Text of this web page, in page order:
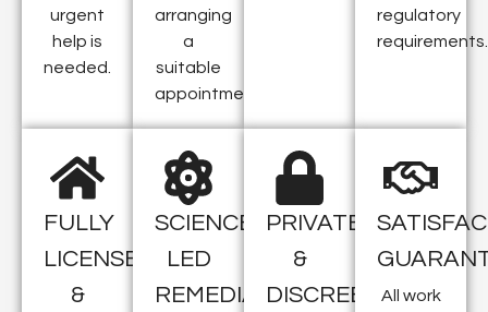
urgent
help is
needed.
arranging
a
suitable
appointment.
regulatory
requirements.
FULLY
LICENSED
&
SCIENCE-
LED
REMEDIATION
PRIVATE
&
DISCREET
All work